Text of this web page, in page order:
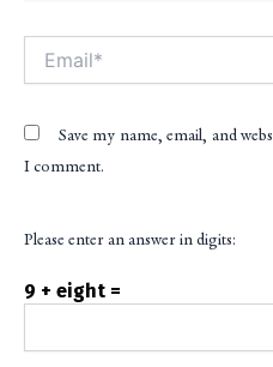
Save my name, email, and
I comment.
Please enter an answer in digits:
9 + eight =